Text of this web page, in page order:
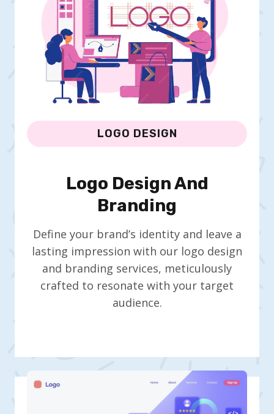
LOGO DESIGN
Logo Design And
Branding
Define your brand’s identity and leave a
lasting impression with our logo design
and branding services, meticulously
crafted to resonate with your target
audience.